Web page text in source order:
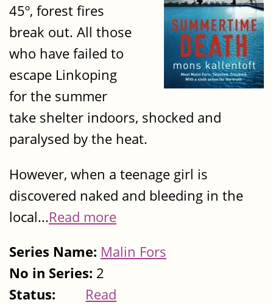
45º, forest fires
break out. All those
who have failed to
escape Linkoping
for the summer
take shelter indoors, shocked and
paralysed by the heat.
However, when a teenage girl is
discovered naked and bleeding in the
local...Read more
Series Name: Malin Fors
No in Series: 2
Status:
Read